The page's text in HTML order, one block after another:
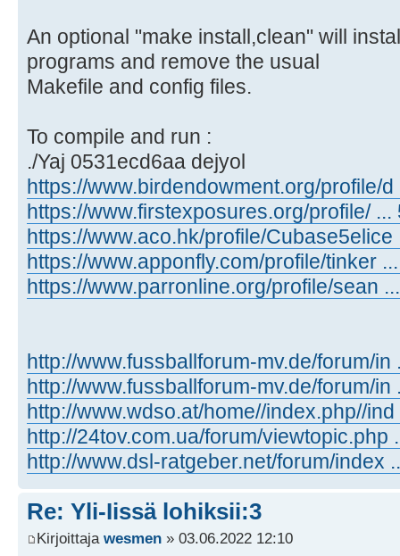
An optional "make install,clean" will
programs and remove the usual
Makefile and config files.
To compile and run :
./Yaj 0531ecd6aa dejyol
https://www.birdendowment.org/profile/d
https://www.firstexposures.org/profile/ ...
https://www.aco.hk/profile/Cubase5elice
https://www.apponfly.com/profile/tinker
https://www.parronline.org/profile/sean
http://www.fussballforum-mv.de/forum/in
http://www.fussballforum-mv.de/forum/in
http://www.wdso.at/home//index.php//
http://24tov.com.ua/forum/viewtopic.php
http://www.dsl-ratgeber.net/forum/index
Re: Yli-Iissä lohiksii:3
Kirjoittaja wesmen » 03.06.2022 12:10